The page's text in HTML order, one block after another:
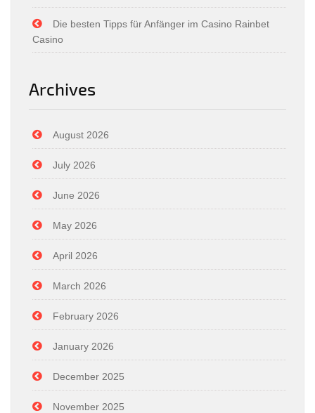
Die besten Tipps für Anfänger im Casino Rainbet
Casino
Archives
August 2026
July 2026
June 2026
May 2026
April 2026
March 2026
February 2026
January 2026
December 2025
November 2025